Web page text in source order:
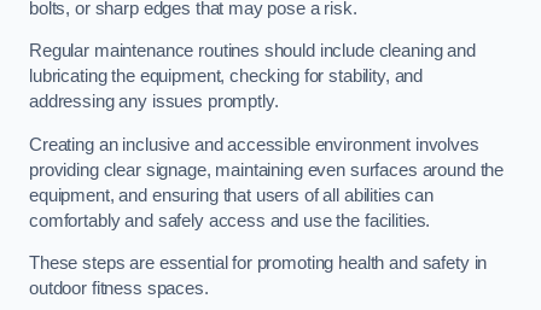
bolts, or sharp edges that may pose a risk.
Regular maintenance routines should include cleaning and
lubricating the equipment, checking for stability, and
addressing any issues promptly.
Creating an inclusive and accessible environment involves
providing clear signage, maintaining even surfaces around the
equipment, and ensuring that users of all abilities can
comfortably and safely access and use the facilities.
These steps are essential for promoting health and safety in
outdoor fitness spaces.